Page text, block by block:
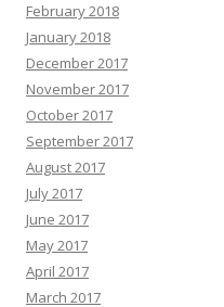
February 2018
January 2018
December 2017
November 2017
October 2017
September 2017
August 2017
July 2017
June 2017
May 2017
April 2017
March 2017